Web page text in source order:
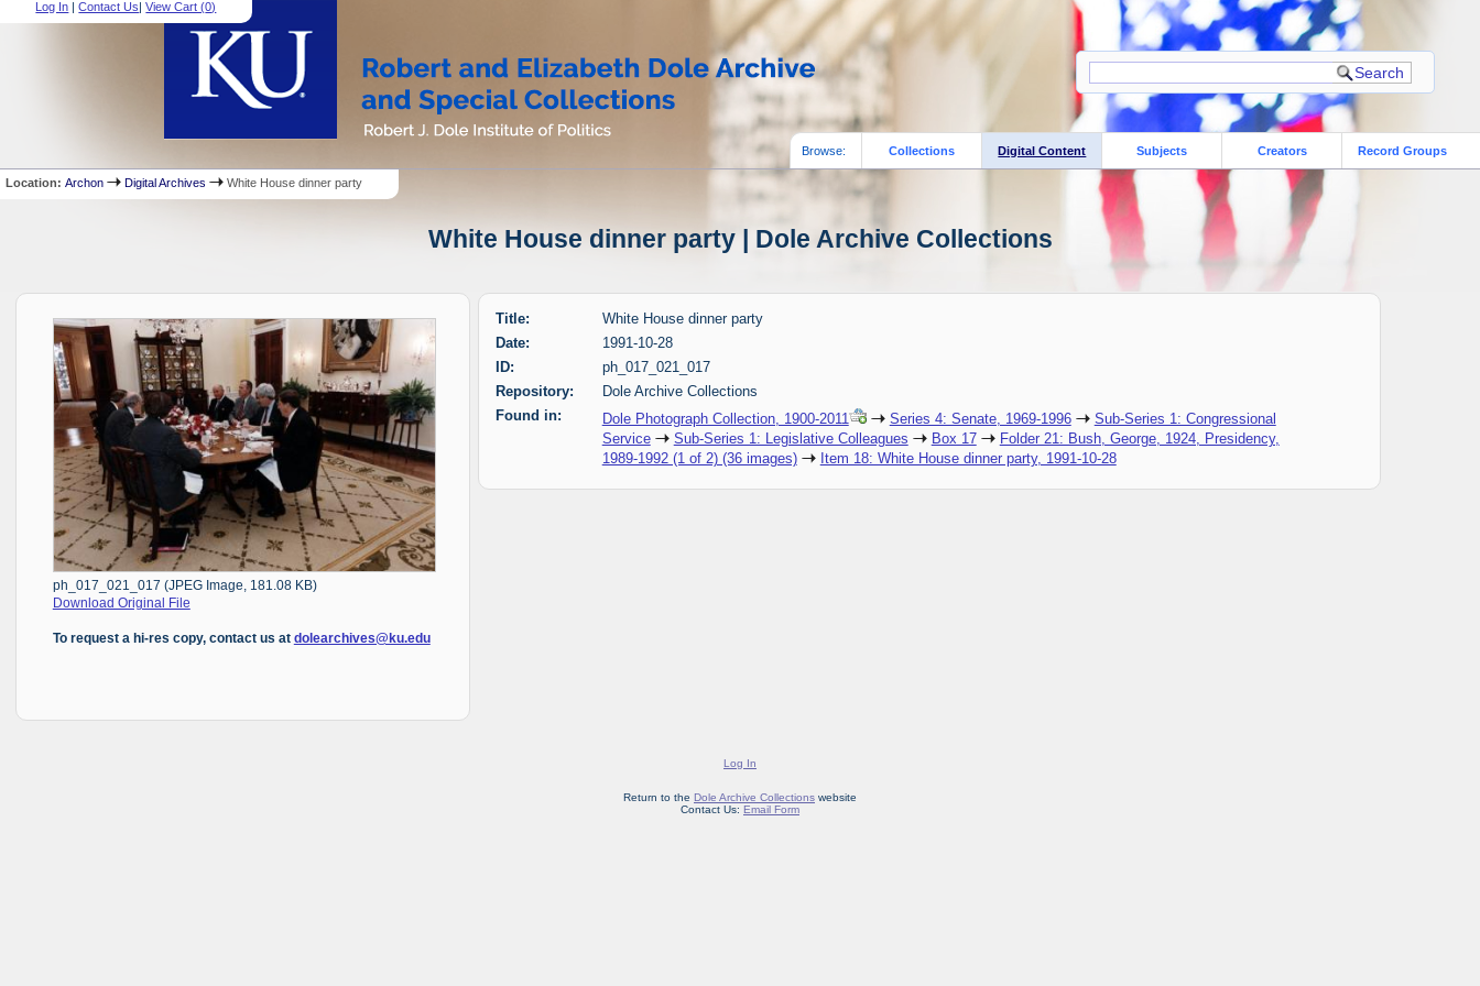
Log In |Contact Us|View Cart (0)
Browse: Collections Digital Content Subjects Creators Record Groups
Location:Archon Digital Archives White House dinner party
White House dinner party | Dole Archive Collections
ph_017_021_017 (JPEG Image, 181.08 KB)
Download Original File
To request a hi-res copy, contact us at dolearchives@ku.edu
Title:
White House dinner party
Date:
1991-10-28
ID:
ph_017_021_017
Repository:
Dole Archive Collections
Found in:
Dole Photograph Collection, 1900-2011 Series 4: Senate, 1969-1996
Sub-Series 1: Congressional
Service
Sub-Series 1: Legislative Colleagues Box 17
Folder 21: Bush, George, 1924, Presidency,
1989-1992 (1 of 2) (36 images)
Item 18: White House dinner party, 1991-10-28
Log In
Return to the Dole Archive Collections website
Contact Us: Email Form